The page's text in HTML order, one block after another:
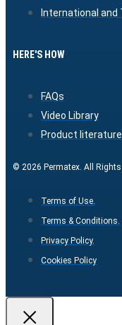
International
HERE'S HOW
FAQs
Video Library
Product literature
© 2026 Permatex. All Rights
Terms of Use.
Terms & Conditions.
Privacy Policy.
Cookies Policy